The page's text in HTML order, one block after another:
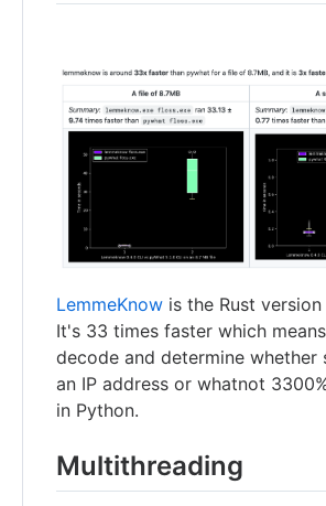
LemmeKnow is the Rust
It's 33 times faster which
decode and determine whether
an IP address or whatnot
in Python.
Multithreading